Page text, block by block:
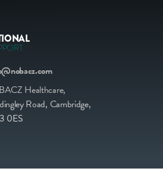
Healthcare,
Road, Cambridge,
0ES